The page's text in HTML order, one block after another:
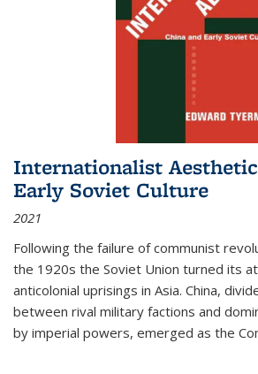
Internationalist
Early Soviet Culture
2021
Following the failure of communist
the 1920s the Soviet Union turned its
anticolonial uprisings in Asia. China,
between rival military factions and
by imperial powers, emerged as the